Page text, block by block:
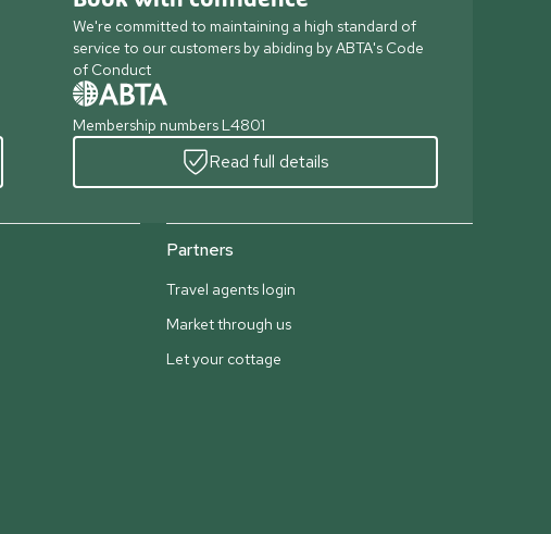
We're committed to maintaining a high standard of
service to our customers by abiding by ABTA's Code
of Conduct
Membership numbers L4801
Read full details
Partners
Travel agents login
Market through us
Let your cottage